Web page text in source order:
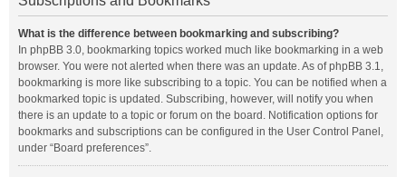
What is the difference between bookmarking and subscribing?
In phpBB 3.0, bookmarking topics worked much like bookmarking in a web
browser. You were not alerted when there was an update. As of phpBB 3.1,
bookmarking is more like subscribing to a topic. You can be notified when a
bookmarked topic is updated. Subscribing, however, will notify you when
there is an update to a topic or forum on the board. Notification options for
bookmarks and subscriptions can be configured in the User Control Panel,
under “Board preferences”.